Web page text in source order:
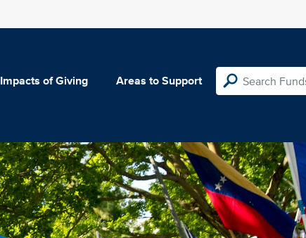
Impacts of Giving Areas to Support